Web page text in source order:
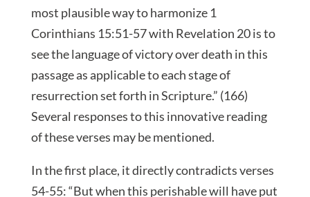
most plausible way to harmonize 1
Corinthians 15:51-57 with Revelation 20 is to
see the language of victory over death in this
passage as applicable to each stage of
resurrection set forth in Scripture.” (166)
Several responses to this innovative reading
of these verses may be mentioned.
In the first place, it directly contradicts verses
54-55: “But when this perishable will have put